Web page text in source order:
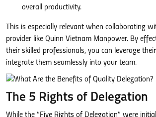
overall productivity.
This is especially relevant when collaborating
provider like Quinn Vietnam Manpower. By
their skilled professionals, you can leverage
integrate them seamlessly into your team.
The 5 Rights of Delegation
While the “Five Rights of Delegation” were